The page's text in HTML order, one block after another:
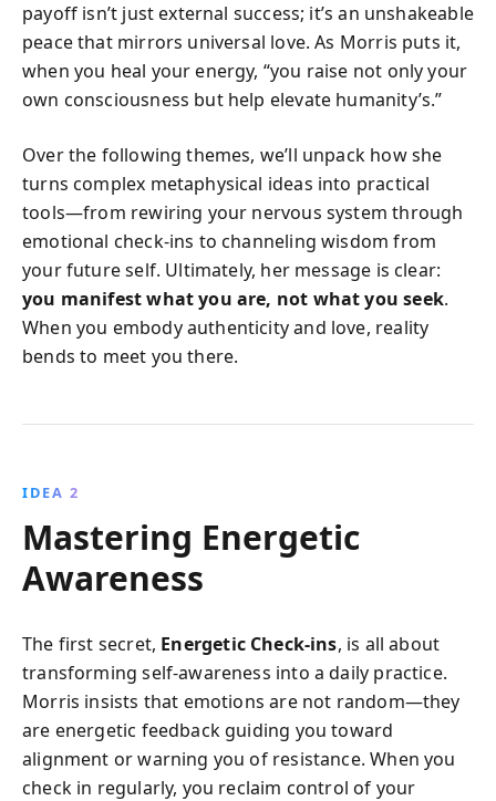
payoff isn’t just external success; it’s an unshakeable
peace that mirrors universal love. As Morris puts it,
when you heal your energy, “you raise not only your
own consciousness but help elevate humanity’s.”
Over the following themes, we’ll unpack how she
turns complex metaphysical ideas into practical
tools—from rewiring your nervous system through
emotional check-ins to channeling wisdom from
your future self. Ultimately, her message is clear:
you manifest what you are, not what you seek.
When you embody authenticity and love, reality
bends to meet you there.
IDEA 2
Mastering Energetic
Awareness
The first secret, Energetic Check-ins, is all about
transforming self-awareness into a daily practice.
Morris insists that emotions are not random—they
are energetic feedback guiding you toward
alignment or warning you of resistance. When you
check in regularly, you reclaim control of your